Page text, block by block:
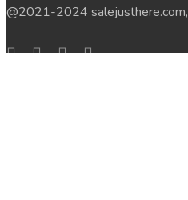
@2021-2024 salejusthere.com,